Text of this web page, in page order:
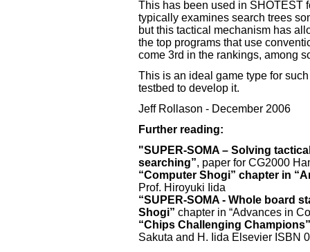
This has been used in SHOTEST
typically examines search trees
but this tactical mechanism has
the top programs that use
come 3rd in the rankings, among
This is an ideal game type for
testbed to develop it.
Jeff Rollason - December 2006
Further reading:
"SUPER-SOMA – Solving
searching”, paper for CG2000
“Computer Shogi” chapter in
Prof. Hiroyuki Iida
“SUPER-SOMA - Whole board
Shogi” chapter in “Advances in
“Chips Challenging Champions”
Sakuta and H. Iida Elsevier ISBN